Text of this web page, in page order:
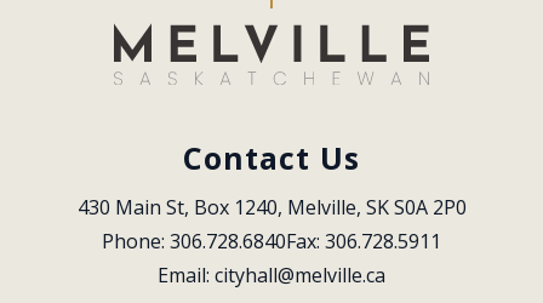
Contact Us
430 Main St, Box 1240, Melville, SK S0A 2P0
Phone: 306.728.6840Fax: 306.728.5911
Email: cityhall@melville.ca